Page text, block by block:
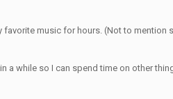
favorite music for hours. (Not to mention
a while so I can spend time on other